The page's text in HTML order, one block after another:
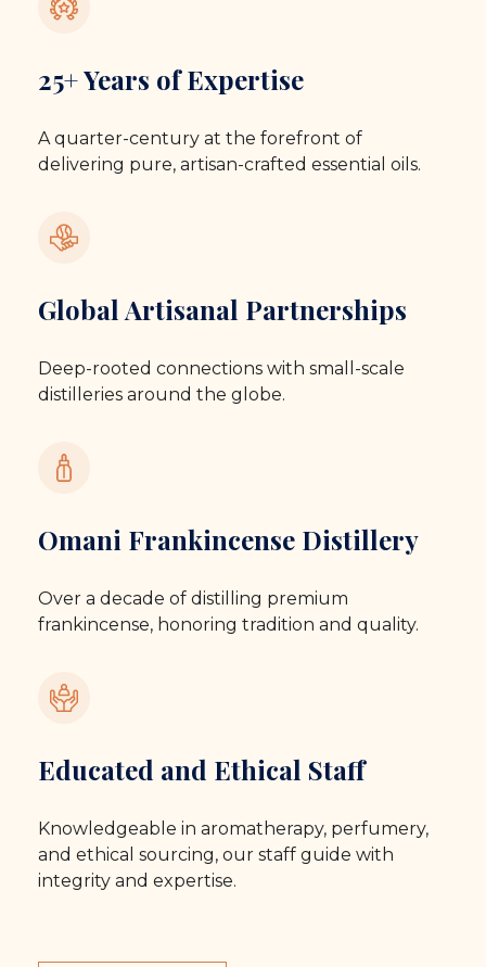
25+ Years of Expertise
A quarter-century at the forefront of
delivering pure, artisan-crafted essential oils.
Global Artisanal Partnerships
Deep-rooted connections with small-scale
distilleries around the globe.
Omani Frankincense Distillery
Over a decade of distilling premium
frankincense, honoring tradition and quality.
Educated and Ethical Staff
Knowledgeable in aromatherapy, perfumery,
and ethical sourcing, our staff guide with
integrity and expertise.